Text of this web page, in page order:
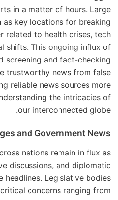
in a matter of hours. Large
as key locations for breaking
related to health crises, tech
shifts. This ongoing influx of
screening and fact-checking
trustworthy news from false
reliable news sources more
the intricacies of
our interconnected globe.
and Government News
nations remain in flux as
discussions, and diplomatic
headlines. Legislative bodies
concerns ranging from